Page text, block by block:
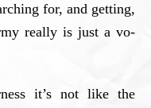
for, and getting,
really is just a vo-
it’s not like the